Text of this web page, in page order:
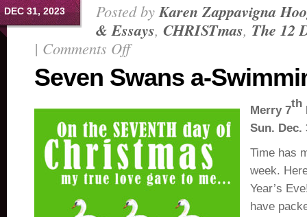
DEC 31, 2023 Posted byKaren Zappavigna
& Essays, CHRISTmas, The 12
| Comments Offon
Swans
Swimming
Seven Swans a-
Merry 7
th
Sun. Dec.
Time has
week.
Year’s
have